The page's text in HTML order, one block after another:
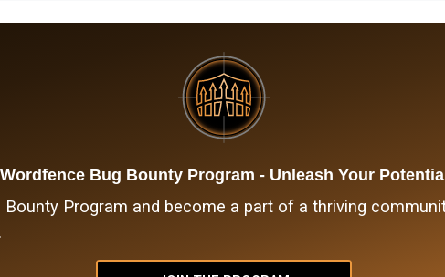
Wordfence Bug Bounty Program - Unleash Your
Program and become a part of a thriving